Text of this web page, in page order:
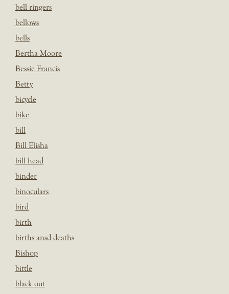
bell ringers
bellows
bells
Bertha Moore
Bessie Francis
Betty
bicycle
bike
bill
Bill Elisha
bill head
binder
binoculars
bird
birth
births ansd deaths
Bishop
bittle
black out